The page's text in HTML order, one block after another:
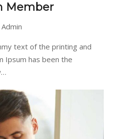
Member
Admin
text of the printing and
Ipsum has been the